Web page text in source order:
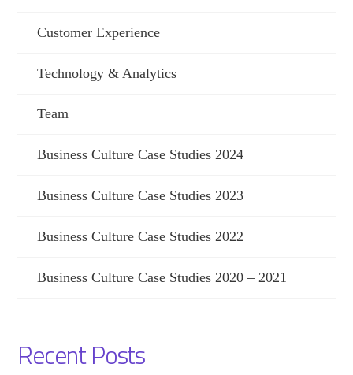
Customer Experience
Technology & Analytics
Team
Business Culture Case Studies 2024
Business Culture Case Studies 2023
Business Culture Case Studies 2022
Business Culture Case Studies 2020 – 2021
Recent Posts